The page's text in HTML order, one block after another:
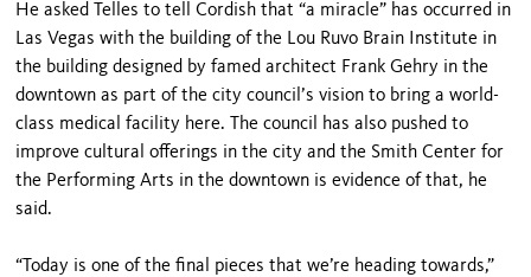
He asked Telles to tell Cordish that “a miracle” has occurred in
Las Vegas with the building of the Lou Ruvo Brain Institute in
the building designed by famed architect Frank Gehry in the
downtown as part of the city council’s vision to bring a world-
class medical facility here. The council has also pushed to
improve cultural offerings in the city and the Smith Center for
the Performing Arts in the downtown is evidence of that, he
said.
“Today is one of the final pieces that we’re heading towards,”